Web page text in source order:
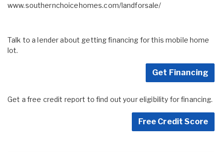
www.southernchoicehomes.com/landforsale/
Talk to a lender about getting financing for this mobile home
lot.
Get Financing
Get a free credit report to find out your eligibility for financing.
Free Credit Score